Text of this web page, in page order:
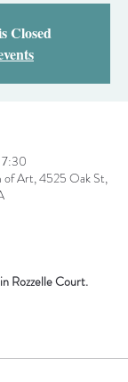
Closed
of Art, 4525 Oak St,
Rozzelle Court.